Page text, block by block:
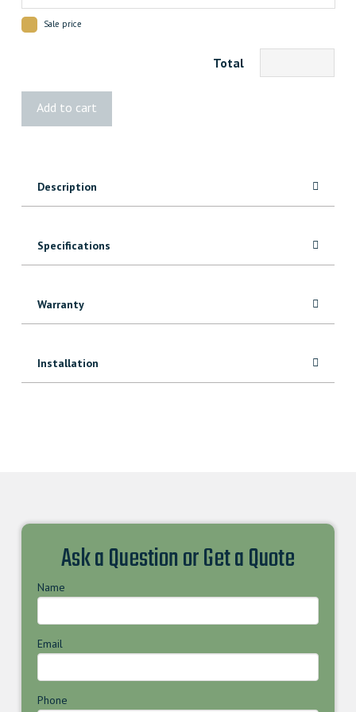
Sale price
Total
Add to cart
Description
Specifications
Warranty
Installation
Ask a Question or Get a Quote
Name
Email
Phone